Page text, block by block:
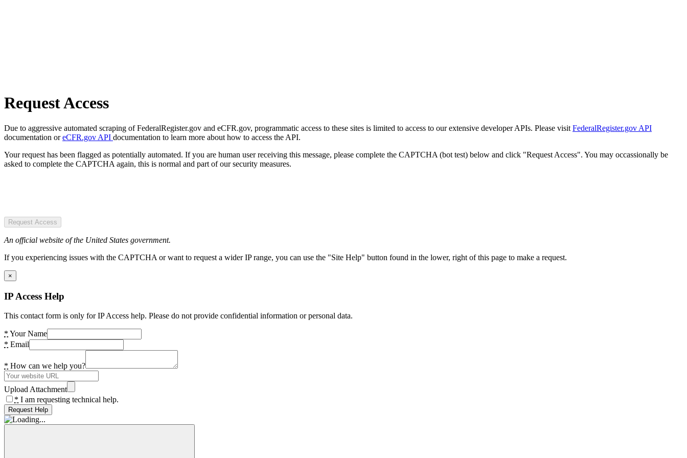
Request Access
Due to aggressive automated scraping of FederalRegister.gov and eCFR.gov, programmatic access to these sites is limited to access to our extensive developer APIs. Please visit FederalRegister.gov API
documentation oreCFR.gov API documentation to learn more about how to access the API.
Your request has been flagged as potentially automated. If you are human user receiving this message, please complete the CAPTCHA (bot test) below and click "Request Access". You may occassionally be
asked to complete the CAPTCHA again, this is normal and part of our security measures.
Request Access
An official website of the United States government.
If you experiencing issues with the CAPTCHA or want to request a wider IP range, you can use the "Site Help" button found in the lower, right of this page to make a request.
×
IP Access Help
This contact form is only for IP Access help. Please do not provide confidential information or personal data.
* Your Name
* Email
* How can we help you?
Upload Attachment
* I am requesting technical help.